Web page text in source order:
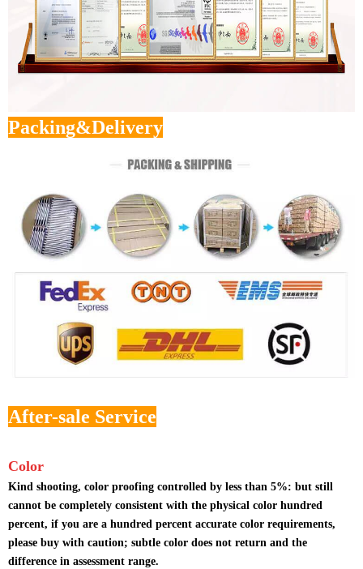
Packing&Delivery
After-sale Service
Color
Kind shooting, color proofing controlled by less than 5%: but still
cannot be completely consistent with the physical color hundred
percent, if you are a hundred percent accurate color requirements,
please buy with caution; subtle color does not return and the
difference in assessment range.